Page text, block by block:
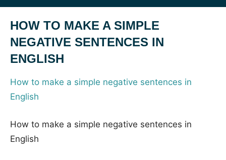
HOW TO MAKE A SIMPLE
NEGATIVE SENTENCES IN
ENGLISH
How to make a simple negative sentences in
English
How to make a simple negative sentences in
English